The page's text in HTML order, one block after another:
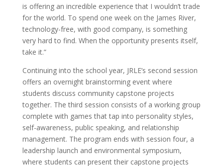
is offering an incredible experience that I wouldn’t trade
for the world. To spend one week on the James River,
technology-free, with good company, is something
very hard to find. When the opportunity presents itself,
take it.”
Continuing into the school year, JRLE’s second session
offers an overnight brainstorming event where
students discuss community capstone projects
together. The third session consists of a working group
complete with games that tap into personality styles,
self-awareness, public speaking, and relationship
management. The program ends with session four, a
leadership launch and environmental symposium,
where students can present their capstone projects